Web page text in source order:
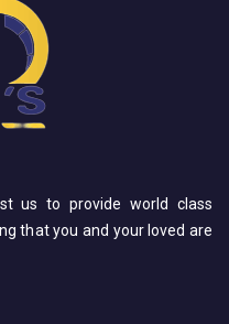
us to provide world class
that you and your loved are